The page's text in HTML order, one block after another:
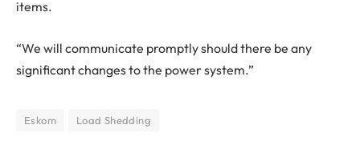
items.
“We will communicate promptly should there be any
significant changes to the power system.”
Eskom Load Shedding